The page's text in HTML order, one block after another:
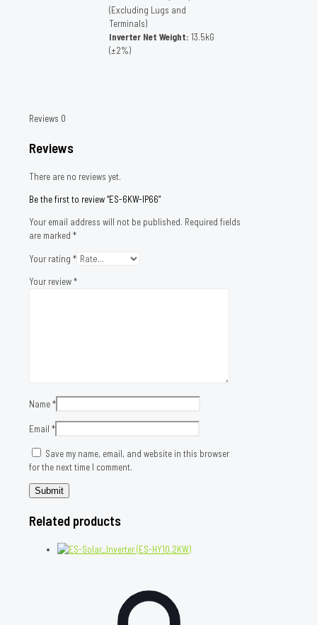
(Excluding Lugs and
Terminals)
Inverter Net Weight: 13.5kG
(±2%)
Reviews 0
Reviews
There are no reviews yet.
Be the first to review “ES-6KW-IP66”
Your email address will not be published. Required fields
are marked *
Your rating *
Your review*
Name*
Email *
Save my name, email, and website in this browser
for the next time I comment.
Related products